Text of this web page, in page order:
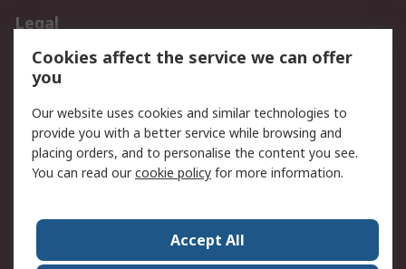
Legal
Data Protection
Email Security
Privacy Policy
Terms and Conditions
of Sale
About RS
Press Centre
World Wide
Cookies affect the service we can offer
you
Our website uses cookies and similar technologies to
provide you with a better service while browsing and
placing orders, and to personalise the content you see.
You can read ourcookie policy for more information.
Accept All